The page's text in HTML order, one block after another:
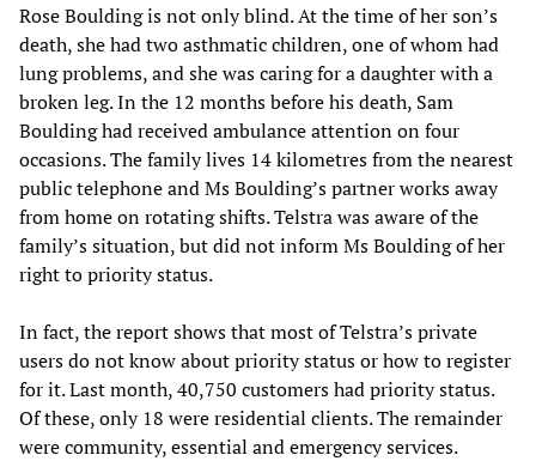
Rose Boulding is not only blind. At the time of her son’s
death, she had two asthmatic children, one of whom had
lung problems, and she was caring for a daughter with a
broken leg. In the 12 months before his death, Sam
Boulding had received ambulance attention on four
occasions. The family lives 14 kilometres from the nearest
public telephone and Ms Boulding’s partner works away
from home on rotating shifts. Telstra was aware of the
family’s situation, but did not inform Ms Boulding of her
right to priority status.
In fact, the report shows that most of Telstra’s private
users do not know about priority status or how to register
for it. Last month, 40,750 customers had priority status.
Of these, only 18 were residential clients. The remainder
were community, essential and emergency services.